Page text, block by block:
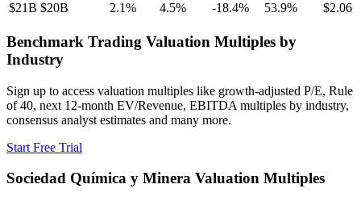
$21B $20B 2.1% 4.5% -18.4% 53.9% $2.06
Benchmark Trading Valuation Multiples by
Industry
Sign up to access valuation multiples like growth-adjusted P/E, Rule
of 40, next 12-month EV/Revenue, EBITDA multiples by industry,
consensus analyst estimates and many more.
Start Free Trial
Sociedad Química y Minera Valuation Multiples